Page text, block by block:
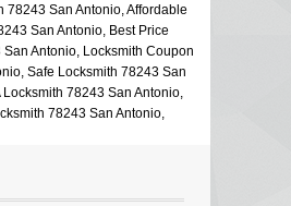
78243 San Antonio, Affordable
San Antonio, Best Price
Antonio, Locksmith Coupon
Safe Locksmith 78243 San
78243 San Antonio,
78243 San Antonio,